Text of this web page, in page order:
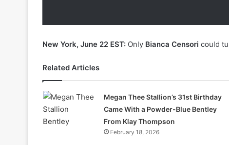
New York, June 22 EST: Only Bianca Censori could
Related Articles
Megan Thee Stallion’s 31st Birthday
Came With a Powder-Blue Bentley
From Klay Thompson
February 18, 2026